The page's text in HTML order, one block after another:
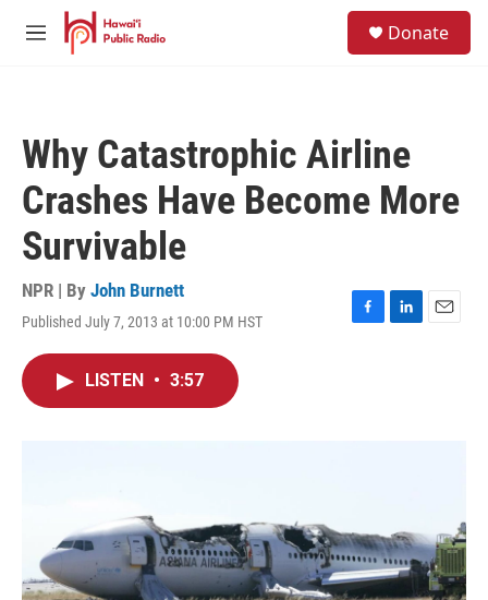
Skip to main content
M
Donate
Why Catastrophic Airline
Crashes Have Become More
Survivable
NPR | By John Burnett
Published July 7, 2013 at 10:00 PM HST
F
L
E
LISTEN • 3:57